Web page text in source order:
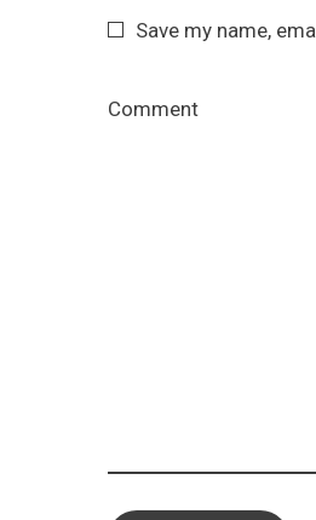
Save my name,
Comment